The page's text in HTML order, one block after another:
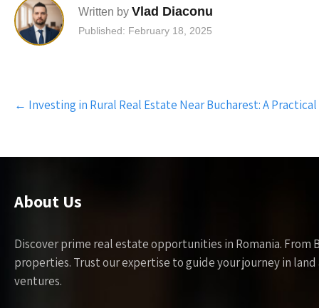
Written by Vlad Diaconu
Published: February 18, 2025
Post
navigation
← Investing in Rural Real Estate Near Bucharest: A
About Us
Discover prime real estate opportunities in Romania.
properties. Trust our expertise to guide your journey in
ventures.